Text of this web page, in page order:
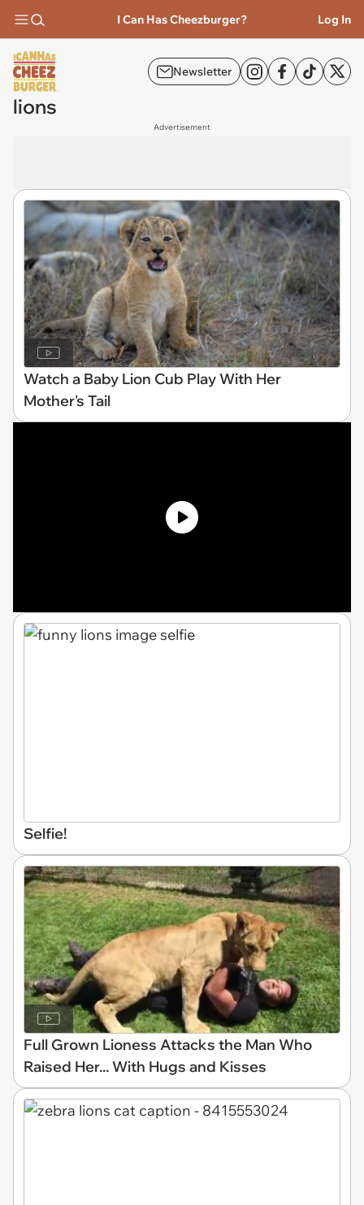
I Can Has Cheezburger? Log In
Newsletter
lions
Advertisement
Watch a Baby Lion Cub Play With Her
Mother's Tail
Selfie!
Full Grown Lioness Attacks the Man Who
Raised Her... With Hugs and Kisses